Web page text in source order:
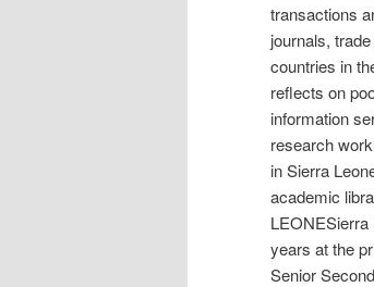
transactions
journals,
countries in
reflects on
information
research
in Sierra
academic
years at the
Senior